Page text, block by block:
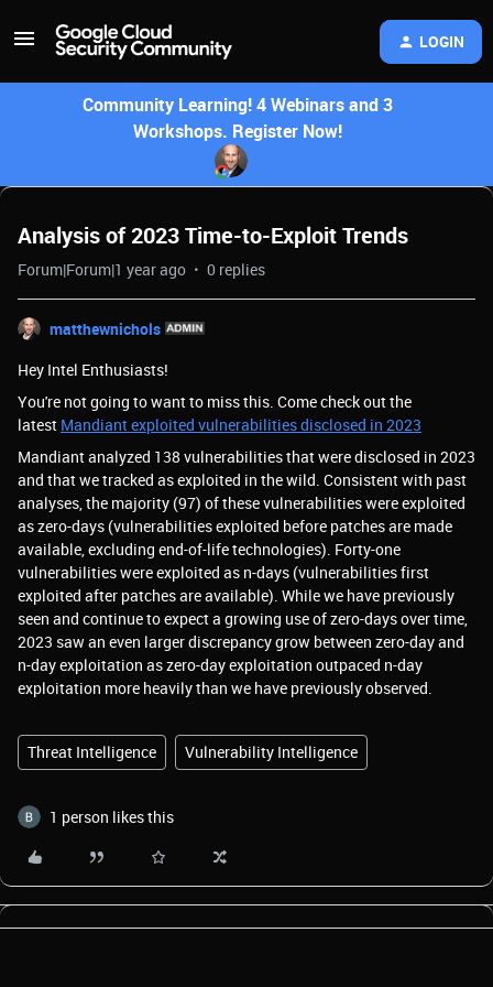
LOGIN
Community Learning! 4 Webinars and 3
Workshops. Register Now!
Analysis of 2023 Time-to-Exploit Trends
Forum|Forum|1 year ago 0 replies
matthewnichols
Hey Intel Enthusiasts!
You're not going to want to miss this. Come check out the
latest Mandiant exploited vulnerabilities disclosed in 2023
Mandiant analyzed 138 vulnerabilities that were disclosed in 2023
and that we tracked as exploited in the wild. Consistent with past
analyses, the majority (97) of these vulnerabilities were exploited
as zero-days (vulnerabilities exploited before patches are made
available, excluding end-of-life technologies). Forty-one
vulnerabilities were exploited as n-days (vulnerabilities first
exploited after patches are available). While we have previously
seen and continue to expect a growing use of zero-days over time,
2023 saw an even larger discrepancy grow between zero-day and
n-day exploitation as zero-day exploitation outpaced n-day
exploitation more heavily than we have previously observed.
Threat Intelligence Vulnerability Intelligence
1 person likes this